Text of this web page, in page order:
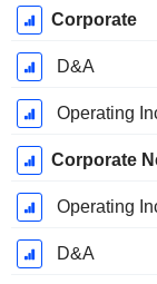
Corporate
D&A
Operating
Corporate
Operating
D&A